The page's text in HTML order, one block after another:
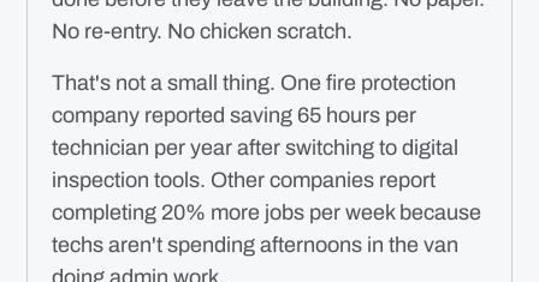
No re-entry. No chicken scratch.
That's not a small thing. One fire protection
company reported saving 65 hours per
technician per year after switching to digital
inspection tools. Other companies report
completing 20% more jobs per week because
techs aren't spending afternoons in the van